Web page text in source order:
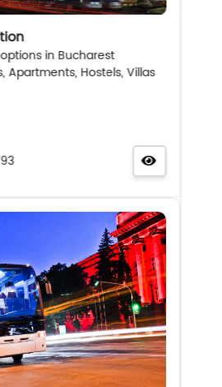
in Bucharest
Apartments, Hostels, Villas